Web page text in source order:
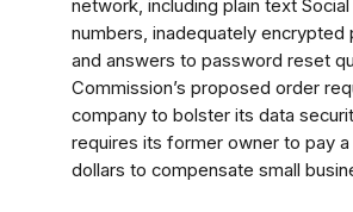
network, including plain text
numbers, inadequately encrypted
and answers to password reset
Commission’s proposed order
company to bolster its data
requires its former owner to pay a
dollars to compensate small